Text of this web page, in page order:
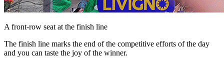
A front-row seat at the finish line
The finish line marks the end of the competitive efforts of the day
and you can taste the joy of the winner.